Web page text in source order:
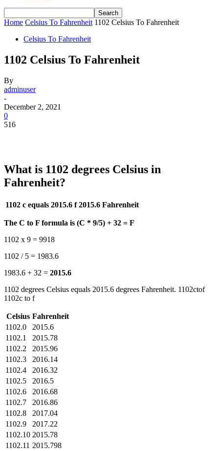
Home Celsius To Fahrenheit 1102 Celsius To Fahrenheit
Celsius To Fahrenheit
1102 Celsius To Fahrenheit
By
adminuser
-
December 2, 2021
0
516
What is 1102 degrees Celsius in
Fahrenheit?
1102 c equals 2015.6 f 2015.6 Fahrenheit
The C to F formula is (C * 9/5) + 32 = F
1102 x 9 = 9918
1102 / 5 = 1983.6
1983.6 + 32 = 2015.6
1102 degrees Celsius equals 2015.6 degrees Fahrenheit. 1102ctof
1102c to f
Celsius Fahrenheit
1102.0
2015.6
1102.1
2015.78
1102.2
2015.96
1102.3
2016.14
1102.4
2016.32
1102.5
2016.5
1102.6
2016.68
1102.7
2016.86
1102.8
2017.04
1102.9
2017.22
1102.10 2015.78
1102.11 2015.798